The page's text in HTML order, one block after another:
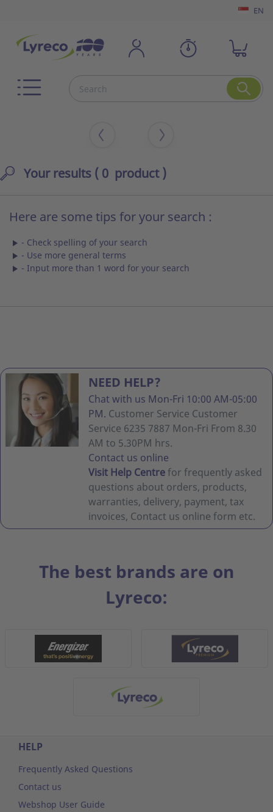
EN
Your results ( 0 product )
Here are some tips for your search :
- Check spelling of your search
- Use more general terms
- Input more than 1 word for your search
NEED HELP?
Chat with us Mon-Fri 10:00 AM-05:00
PM. Customer Service Customer
Service 6235 7887 Mon-Fri From 8.30
AM to 5.30PM hrs.
Contact us online
Visit Help Centrefor frequently asked
questions about orders, products,
warranties, delivery, payment, tax
invoices, Contact us online form etc.
The best brands are on
Lyreco:
HELP
Frequently Asked Questions
Contact us
Webshop User Guide